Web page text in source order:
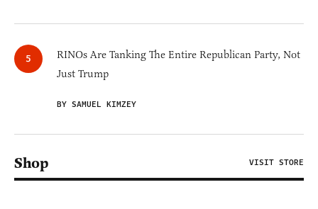
RINOs Are Tanking The Entire Republican Party, Not
Just Trump
BY SAMUEL KIMZEY
Shop VISIT STORE